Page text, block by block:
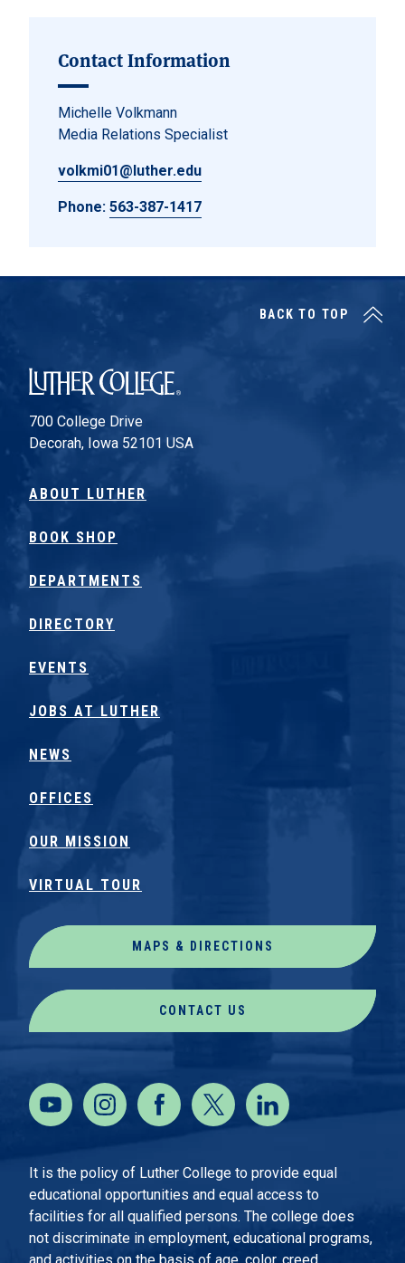
Contact Information
Michelle Volkmann
Media Relations Specialist
volkmi01@luther.edu
Phone: 563-387-1417
Luther College
700 College Drive
Decorah, Iowa 52101 USA
ABOUT LUTHER
BOOK SHOP
DEPARTMENTS
DIRECTORY
EVENTS
JOBS AT LUTHER
NEWS
OFFICES
OUR MISSION
VIRTUAL TOUR
MAPS & DIRECTIONS
CONTACT US
It is the policy of Luther College to provide equal
educational opportunities and equal access to
facilities for all qualified persons. The college does
not discriminate in employment, educational programs,
BACK TO TOP